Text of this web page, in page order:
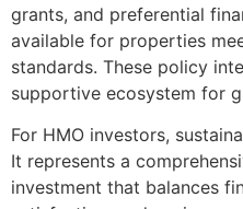
grants, and preferential
available for properties
standards. These policy
supportive ecosystem for
For HMO investors,
It represents a
investment that balances